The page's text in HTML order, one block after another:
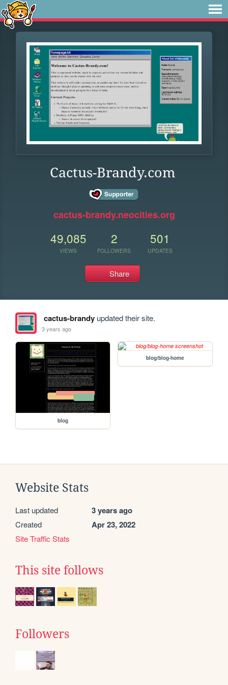
Cactus-Brandy.com
cactus-brandy.neocities.org
49,085
VIEWS
2
FOLLOWERS
501
UPDATES
Share
cactus-brandyupdated their site.
3 years ago
blog
blog/blog-home
Website Stats
Last updated 3 years ago
Created Apr 23, 2022
Site Traffic Stats
This site follows
Followers